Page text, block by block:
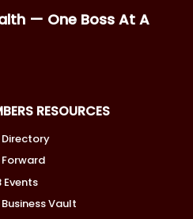
— One Boss At A
RESOURCES
Directory
Forward
Events
Business Vault